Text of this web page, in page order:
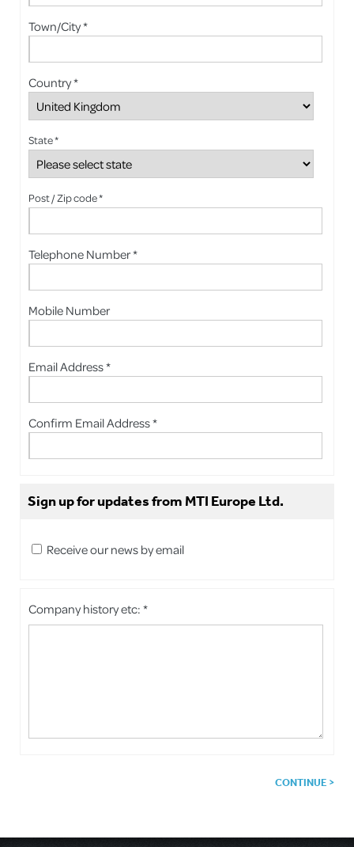
Town/City *
Country *
State *
Post / Zip code *
Telephone Number *
Mobile Number
Email Address *
Confirm Email Address *
Sign up for updates from MTI Europe Ltd.
Receive our news by email
Company history etc: *